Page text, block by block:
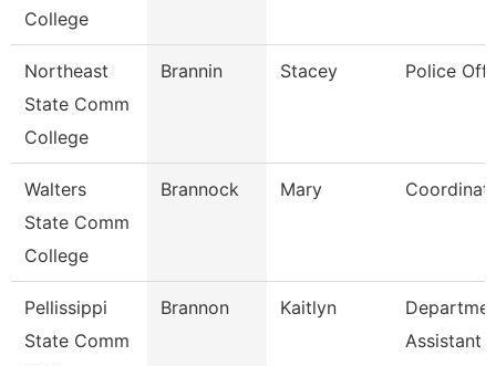
College
Northeast
State Comm
College
Brannin Stacey Police
Walters
State Comm
College
Brannock Mary
Pellissippi
State Comm
Brannon Kaitlyn
Assistant